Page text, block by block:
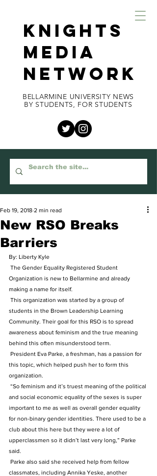
KNIGHTS
MEDIA
NETWORK
BELLARMINE UNIVERSITY NEWS
BY STUDENTS, FOR STUDENTS
New RSO Breaks
Barriers
Feb 19, 2018 2 min read
By: Liberty Kyle
Organization is new to Bellarmine and already
making a name for itself.
students in the Brown Leadership Learning
Community. Their goal for this RSO is to spread
awareness about feminism and the true meaning
behind this often misunderstood term.
this topic, which helped push her to form this
organization.
and social economic equality of the sexes is super
important to me as well as overall gender equality
for non-binary gender identities. There used to be a
club about this here but they were a lot of
upperclassmen so it didn’t last very long,” Parke
said.
classmates, including Annika Yeske, another